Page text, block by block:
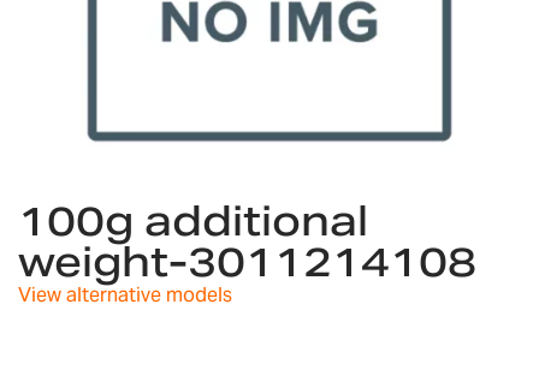
the
beginning
of
the
100g additional
weight-3011214108
View alternative models